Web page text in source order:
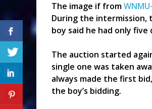
The image if from
During the intermission,
boy said he had only five
The auction started
single one was taken
always made the first
the boy’s bidding.